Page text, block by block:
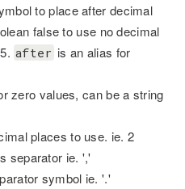
to place after decimal
false to use no decimal
after is an alias for
zero values, can be a string
places to use. ie. 2
separator ie. ','
symbol ie. '.'